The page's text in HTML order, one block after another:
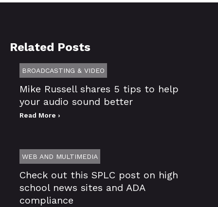
Related Posts
BROADCASTING & VIDEO
Mike Russell shares 5 tips to help
your audio sound better
Read More ›
WEB AND MULTIMEDIA
Check out this SPLC post on high
school news sites and ADA
compliance